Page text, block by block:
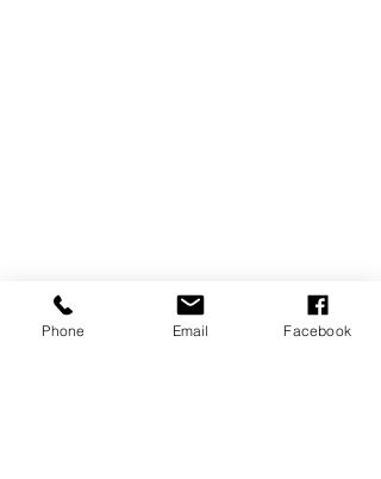
Phone Email Facebook